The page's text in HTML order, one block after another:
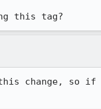
this tag?
change, so if